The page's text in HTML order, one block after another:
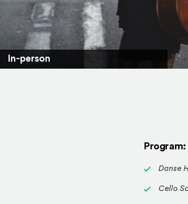
In-person
Program:
Danse
Cello